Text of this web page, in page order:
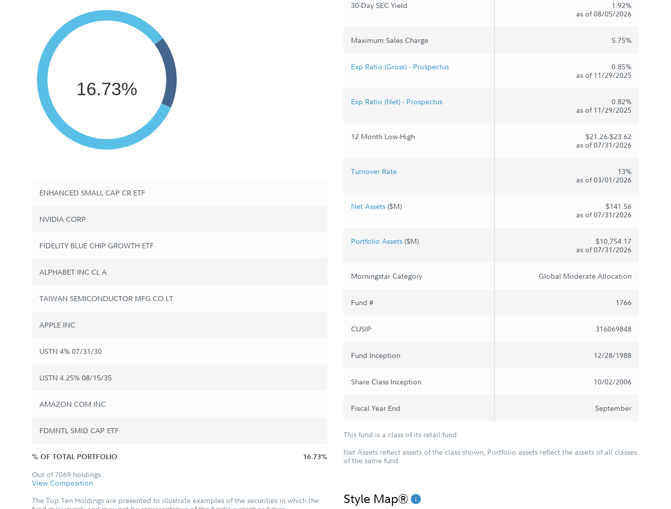
16.73%
ENHANCED SMALL CAP CR ETF
NVIDIA CORP
FIDELITY BLUE CHIP GROWTH ETF
ALPHABET INC CL A
TAIWAN SEMICONDUCTOR MFG CO LT
APPLE INC
USTN 4% 07/31/30
USTN 4.25% 08/15/35
AMAZON.COM INC
FDMNTL SMID CAP ETF
% OF TOTAL PORTFOLIO 16.73%
Out of 7069 holdings
View Composition
The Top Ten Holdings are presented to illustrate examples of the securities in which the
30-Day SEC Yield
1.92%
as of 08/05/2026
Maximum Sales Charge 5.75%
Exp Ratio (Gross) - Prospectus
0.85%
as of 11/29/2025
Exp Ratio (Net) - Prospectus
0.82%
as of 11/29/2025
12 Month Low-High
$21.26-$23.62
as of 07/31/2026
Turnover Rate
13%
as of 03/01/2026
Net Assets ($M)
$141.56
as of 07/31/2026
Portfolio Assets ($M)
$10,754.17
as of 07/31/2026
Morningstar Category Global Moderate Allocation
Fund # 1766
CUSIP 316069848
Fund Inception 12/28/1988
Share Class Inception 10/02/2006
Fiscal Year End September
This fund is a class of its retail fund.
Net Assets reflect assets of the class shown; Portfolio assets reflect the assets of all classes
of the same fund.
Style Map®